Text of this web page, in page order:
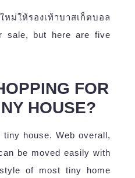
ม่ให้รองเท้าบาสเก็ตบอล
sale, but here are five
FOR
HOUSE?
house. Web overall,
be moved easily with
of most tiny home